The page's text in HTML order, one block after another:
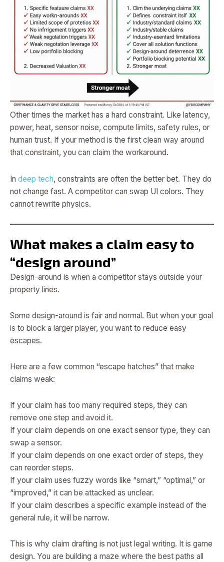
Other times the market has a hard constraint. Like latency,
power, heat, sensor noise, compute limits, safety rules, or
human trust. If your method is the first clean way around
that constraint, you can claim the workaround.
In deep tech, constraints are often the better bet. They do
not change fast. A competitor can swap UI colors. They
cannot rewrite physics.
What makes a claim easy to
“design around”
Design-around is when a competitor stays outside your
property lines.
Some design-around is fair and normal. But when your goal
is to block a larger player, you want to reduce easy
escapes.
Here are a few common “escape hatches” that make
claims weak:
If your claim has too many required steps, they can
remove one step and avoid it.
If your claim depends on one exact sensor type, they can
swap a sensor.
If your claim depends on one exact order of steps, they
can reorder steps.
If your claim uses fuzzy words like “smart,” “optimal,” or
“improved,” it can be attacked as unclear.
If your claim describes a specific example instead of the
general rule, it will be narrow.
This is why claim drafting is not just legal writing. It is game
design. You are building a maze where the best paths all